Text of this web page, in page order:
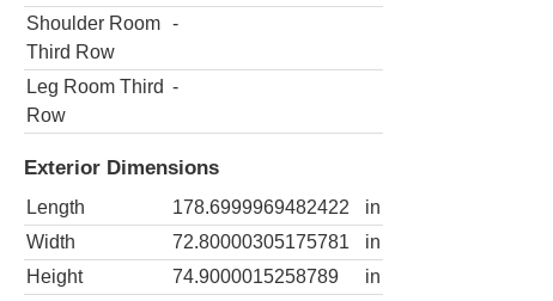
Shoulder Room
Third Row
-
Leg Room Third
Row
-
Exterior Dimensions
Length 178.6999969482422
in
Width
72.80000305175781
in
Height
74.9000015258789
in